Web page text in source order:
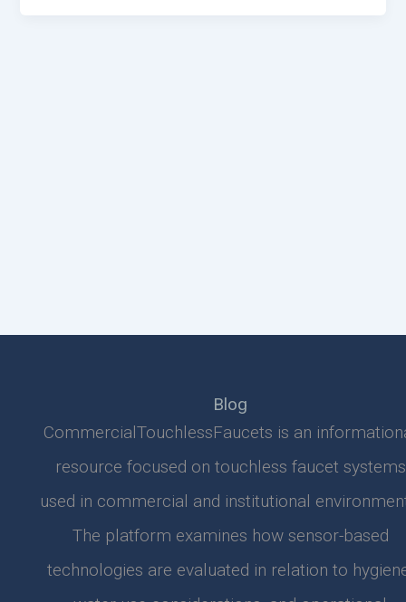
Blog
CommercialTouchlessFaucets is an
resource focused on touchless faucet systems
used in commercial and institutional
The platform examines how sensor-based
technologies are evaluated in relation to